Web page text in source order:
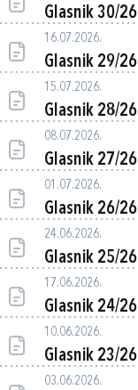
Glasnik 30/26
16.07.2026.
Glasnik 29/26
15.07.2026.
Glasnik 28/26
08.07.2026.
Glasnik 27/26
01.07.2026.
Glasnik 26/26
24.06.2026.
Glasnik 25/26
17.06.2026.
Glasnik 24/26
10.06.2026.
Glasnik 23/26
03.06.2026.